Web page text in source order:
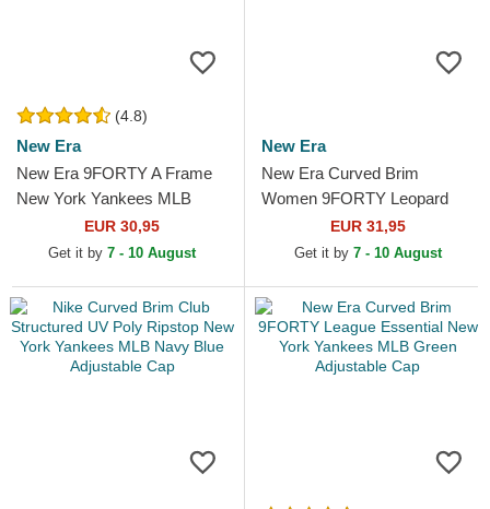
(4.8)
New Era
New Era 9FORTY A Frame
New York Yankees MLB
Beige and White Trucker Hat
EUR 30,95
Get it by 7 - 10 August
New Era
New Era Curved Brim
Women 9FORTY Leopard
Cosy New York Yankees
MLB Leopard Adjustable Cap
EUR 31,95
Get it by 7 - 10 August